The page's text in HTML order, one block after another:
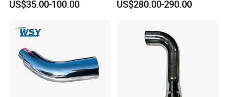
Manifold
US$35.00-100.00 US$280.00-290.00